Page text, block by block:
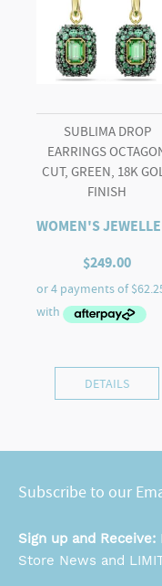
SUBLIMA DROP
EARRINGS
CUT, GREEN, 18K
FINISH
WOMEN'S
$249.00
DETAILS
Subscribe to our
Sign up and Receive:
Store News and